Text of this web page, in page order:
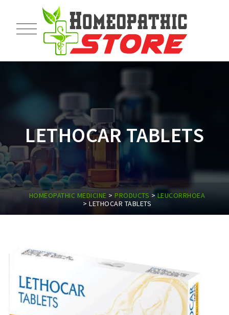
LETHOCAR TABLETS
HOMEOPATHIC MEDICINE > PRODUCTS > LEUCORRHOEA
> LETHOCAR TABLETS